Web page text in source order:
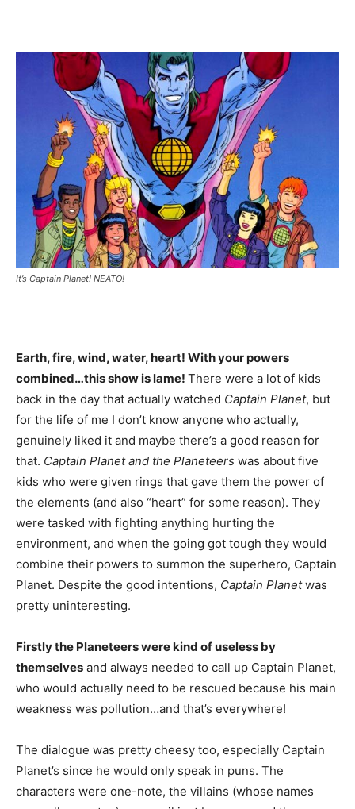
It’s Captain Planet! NEATO!
Earth, fire, wind, water, heart! With your powers
combined…this show is lame! There were a lot of kids
back in the day that actually watched Captain Planet, but
for the life of me I don’t know anyone who actually,
genuinely liked it and maybe there’s a good reason for
that. Captain Planet and the Planeteers was about five
kids who were given rings that gave them the power of
the elements (and also “heart” for some reason). They
were tasked with fighting anything hurting the
environment, and when the going got tough they would
combine their powers to summon the superhero, Captain
Planet. Despite the good intentions, Captain Planetwas
pretty uninteresting.
Firstly the Planeteers were kind of useless by
themselves and always needed to call up Captain Planet,
who would actually need to be rescued because his main
weakness was pollution…and that’s everywhere!
The dialogue was pretty cheesy too, especially Captain
Planet’s since he would only speak in puns. The
characters were one-note, the villains (whose names